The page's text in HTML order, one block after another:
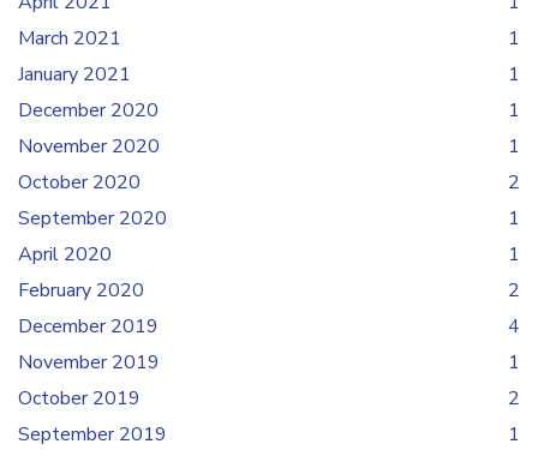
March 2021
1
January 2021
1
December 2020
1
November 2020
1
October 2020
2
September 2020
1
April 2020
1
February 2020
2
December 2019
4
November 2019
1
October 2019
2
September 2019
1